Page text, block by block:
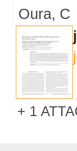
Oura C
1